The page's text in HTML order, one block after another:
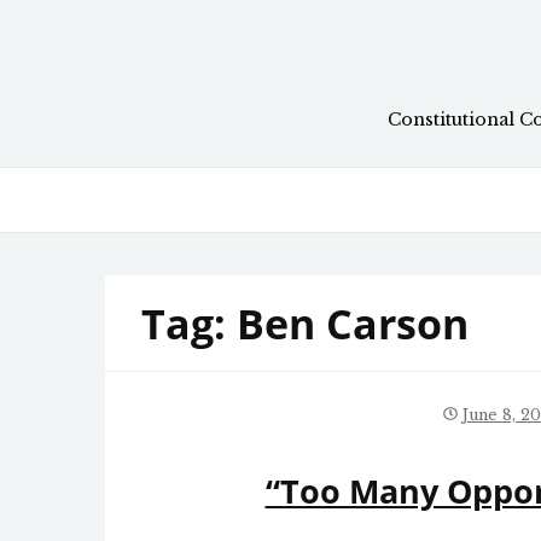
Constitutional
Tag: Ben Carson
June 8,
“Too Many